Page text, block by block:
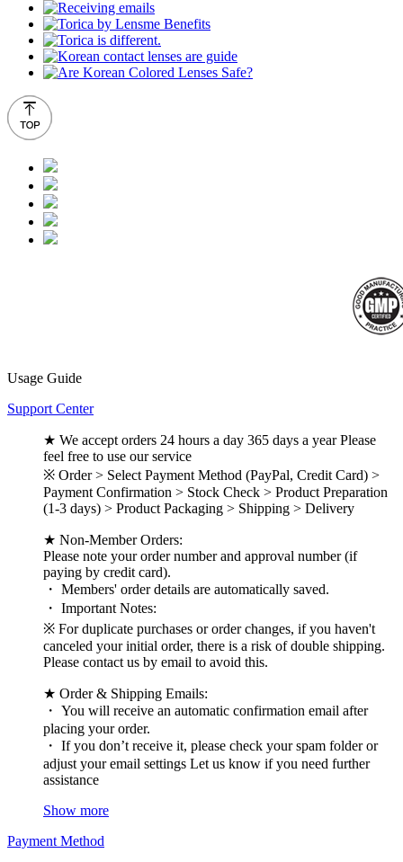
Usage Guide
Support Center
★ We accept orders 24 hours a day 365 days a year Please
feel free to use our service
※ Order > Select Payment Method (PayPal, Credit Card) >
Payment Confirmation > Stock Check > Product Preparation
(1-3 days) > Product Packaging > Shipping > Delivery
★ Non-Member Orders:
Please note your order number and approval number (if
paying by credit card).
・ Members' order details are automatically saved.
・ Important Notes:
※ For duplicate purchases or order changes, if you haven't
canceled your initial order, there is a risk of double shipping.
Please contact us by email to avoid this.
★ Order & Shipping Emails:
・ You will receive an automatic confirmation email after
placing your order.
・ If you don’t receive it, please check your spam folder or
adjust your email settings Let us know if you need further
assistance
Show more
Payment Method